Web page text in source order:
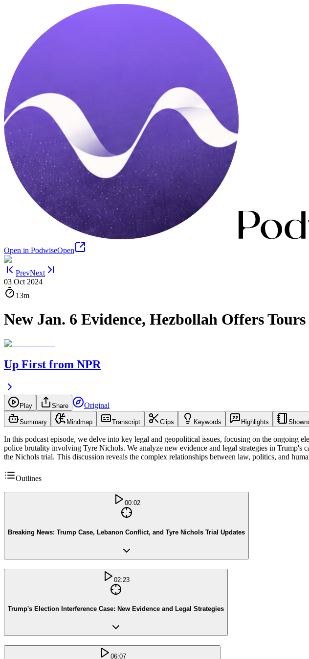
Open in PodwiseOpen
PrevNext
03 Oct 2024
13m
New Jan. 6 Evidence, Hezbollah Offers
Up First from NPR
Play Share Original
Summary Mindmap Transcript Clips Keywords Highlights
In this podcast episode, we delve into key legal and geopolitical issues, focusing on the ongoing
police brutality involving Tyre Nichols. We analyze new evidence and legal strategies in
the Nichols trial. This discussion reveals the complex relationships between law, politics, and
Outlines
00:02
Breaking News: Trump Case, Lebanon Conflict, and Tyre Nichols Trial Updates
02:23
Trump's Election Interference Case: New Evidence and Legal Strategies
06:07